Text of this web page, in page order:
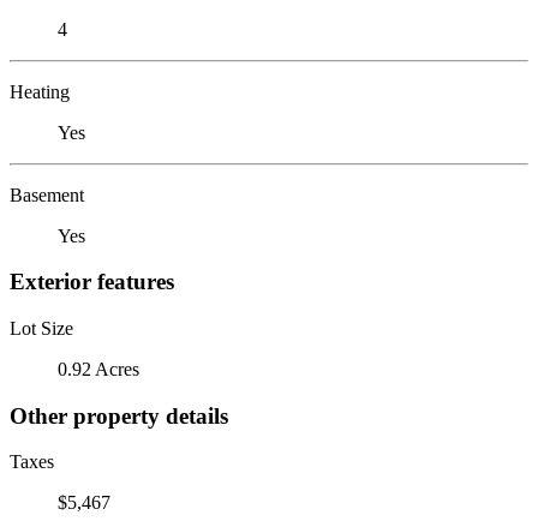
4
Heating
Yes
Basement
Yes
Exterior features
Lot Size
0.92 Acres
Other property details
Taxes
$5,467